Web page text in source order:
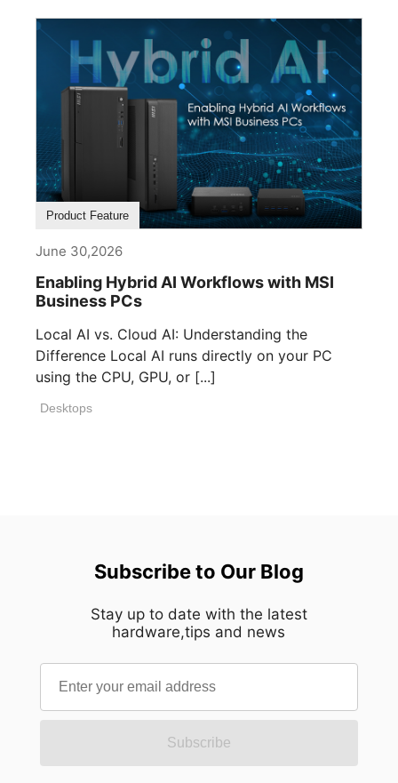
Product Feature
June 30,2026
Enabling Hybrid AI Workflows with MSI
Business PCs
Local AI vs. Cloud AI: Understanding the
Difference Local AI runs directly on your PC
using the CPU, GPU, or [...]
Desktops
Subscribe to Our Blog
Stay up to date with the latest
hardware,tips and news
Subscribe